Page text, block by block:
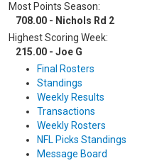
Most Points Season:
708.00 - Nichols Rd 2
Highest Scoring Week:
215.00 - Joe G
Final Rosters
Standings
Weekly Results
Transactions
Weekly Rosters
NFL Picks Standings
Message Board